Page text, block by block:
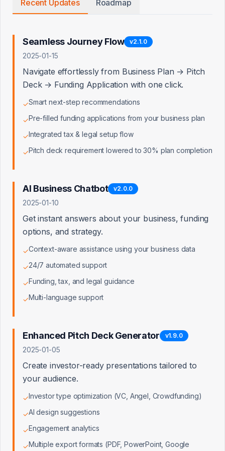
AI-Driven
Generation &
Cross-System Sync
Natural Language
Business Scenario
Automated
Financial Health
App#63/979,313
Multi-Platform
Content Creator
Tax Optimization
technology creates a defensible
upstream position that feeds higher-
quality leads into your platform.
WhatTruist Bank
Higher Quality Leads
65% of our users are pre-qualified for
average
Complete documentation package
reduces underwriting time by 40-60%
Recent Updates Roadmap
Seamless Journey Flow v2.1.0
2025-01-15
Navigate effortlessly from Business Plan → Pitch
Deck → Funding Application with one click.
✓Smart next-step recommendations
✓Pre-filled funding applications from your business plan
✓Integrated tax & legal setup flow
✓Pitch deck requirement lowered to 30% plan completion
AI Business Chatbot v2.0.0
2025-01-10
Get instant answers about your business, funding
options, and strategy.
✓Context-aware assistance using your business data
✓24/7 automated support
✓Funding, tax, and legal guidance
✓Multi-language support
Enhanced Pitch Deck Generator v1.9.0
2025-01-05
Create investor-ready presentations tailored to
your audience.
✓Investor type optimization (VC, Angel, Crowdfunding)
✓AI design suggestions
✓Engagement analytics
✓Multiple export formats (PDF, PowerPoint, Google